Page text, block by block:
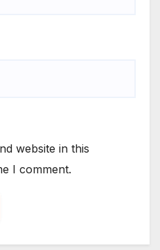
website in this
I comment.